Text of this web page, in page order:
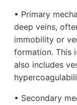
• Primary
deep veins,
immobility or
formation. This
also includes
• Secondary